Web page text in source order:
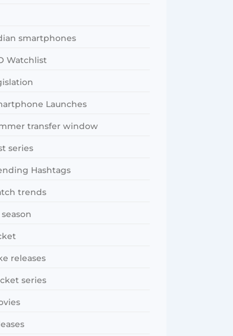
smartphones
Watchlist
Launches
transfer window
series
Hashtags
trends
releases
series